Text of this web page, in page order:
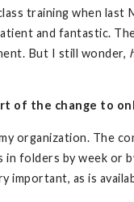
training when
and fantastic.
But I still wonder,
of the change to
organization. The
folders by week or
important, as is